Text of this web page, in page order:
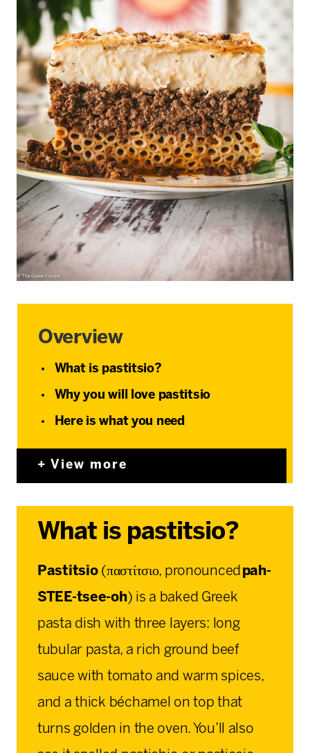
Overview
What is pastitsio?
Why you will love pastitsio
Here is what you need
View more
What is pastitsio?
Pastitsio(παστίτσιο, pronounced pah-
STEE-tsee-oh) is a baked Greek
pasta dish with three layers: long
tubular pasta, a rich ground beef
sauce with tomato and warm spices,
and a thick béchamel on top that
turns golden in the oven. You’ll also